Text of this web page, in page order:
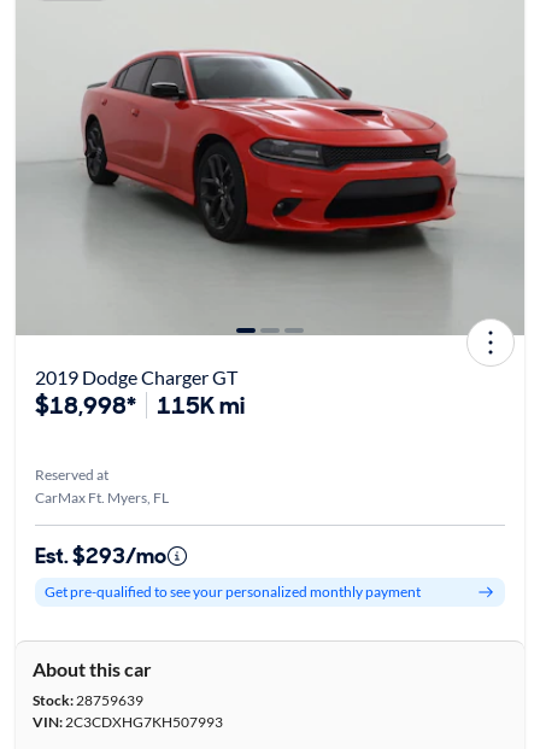
2019 Dodge Charger GT
$18,998* 115K mi
Reserved at
CarMax Ft. Myers, FL
Est. $293/mo
Get pre-qualified to see your personalized monthly payment
About this car
Stock:28759639
VIN:2C3CDXHG7KH507993